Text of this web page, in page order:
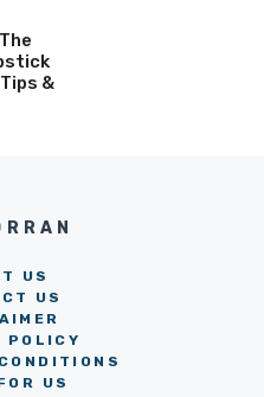
&
US
US
POLICY
US